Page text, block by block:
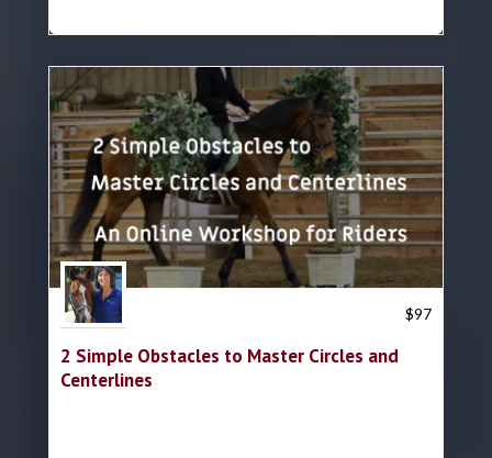
$97
2 Simple Obstacles to Master Circles and
Centerlines